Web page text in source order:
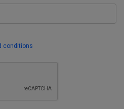
conditions